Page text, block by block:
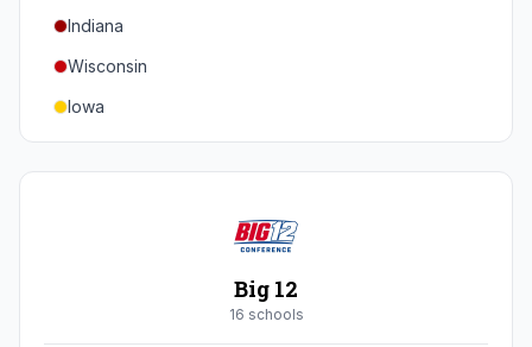
Texas A&M
Indiana
Wisconsin
Iowa
Minnesota
Big 12
16 schools